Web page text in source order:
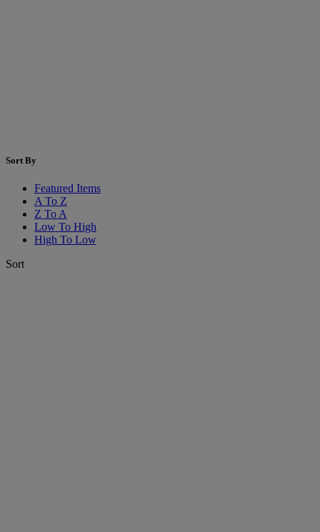
Sort By
Featured Items
A To Z
Z To A
Low To High
High To Low
Sort